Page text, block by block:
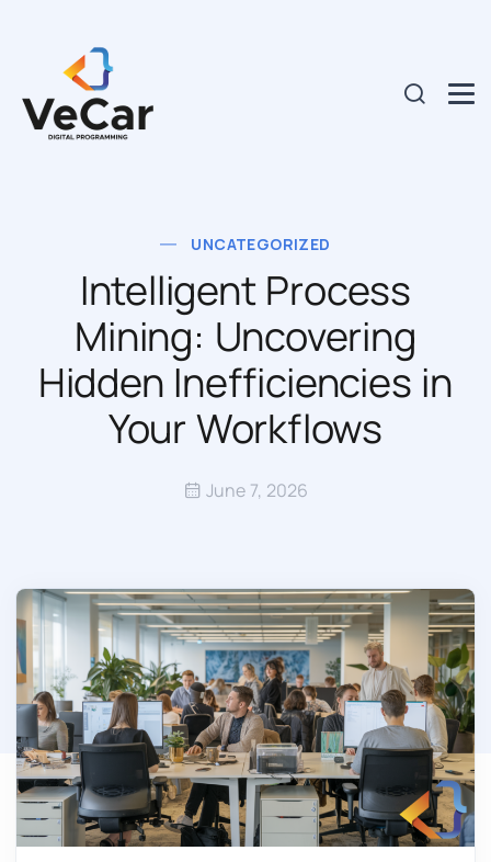
UNCATEGORIZED
Intelligent Process
Mining: Uncovering
Hidden Inefficiencies in
Your Workflows
June 7, 2026